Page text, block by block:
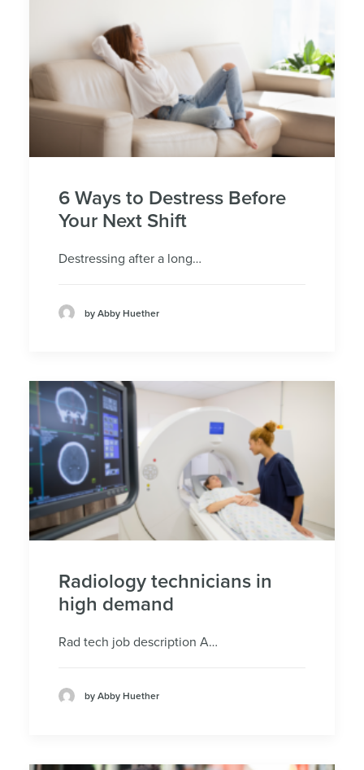
6 Ways to Destress Before
Your Next Shift
Destressing after a long…
by Abby Huether
Radiology technicians in
high demand
Rad tech job description A…
by Abby Huether